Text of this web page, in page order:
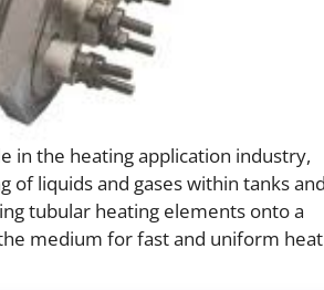
in the heating application industry,
liquids and gases within tanks and
tubular heating elements onto a
medium for fast and uniform heat